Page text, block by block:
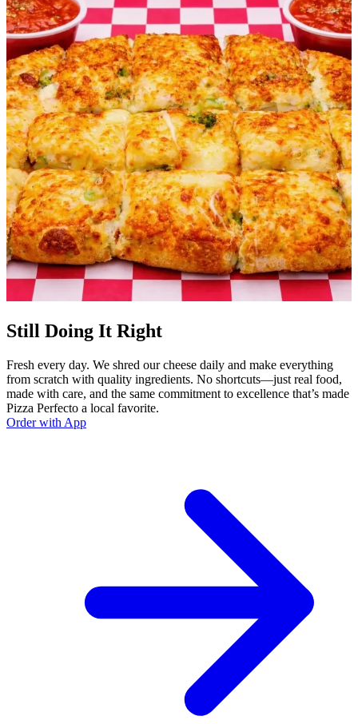
Still Doing It Right
Fresh every day. We shred our cheese daily and make everything
from scratch with quality ingredients. No shortcuts—just real food,
made with care, and the same commitment to excellence that’s made
Pizza Perfecto a local favorite.
Order with App